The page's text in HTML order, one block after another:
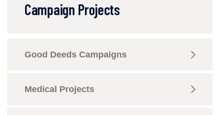
Campaign Projects
Good Deeds Campaigns
Medical Projects